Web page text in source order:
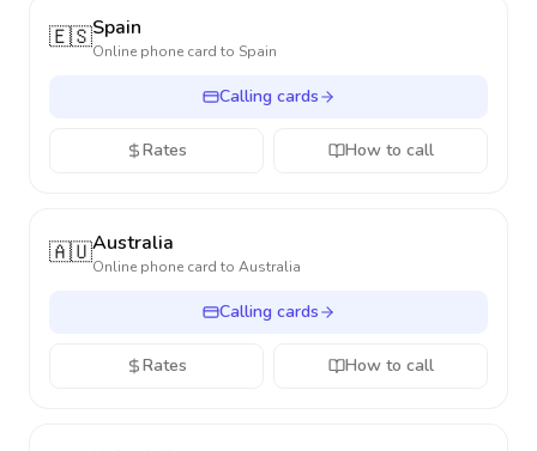
🇪🇸Spain
Online phone card to Spain
Calling cards
Rates How to call
🇦🇺Australia
Online phone card to Australia
Calling cards
Rates How to call